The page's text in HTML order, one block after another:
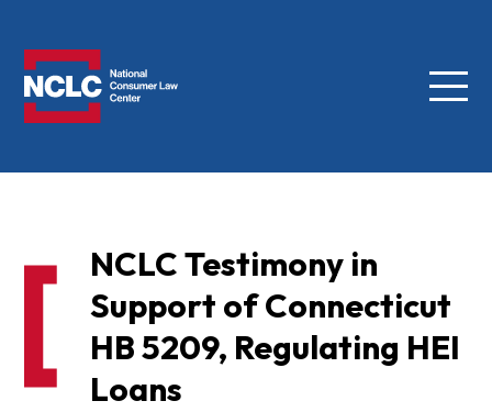
Menu
NCLC Testimony in
Support of Connecticut
HB 5209, Regulating HEI
Loans